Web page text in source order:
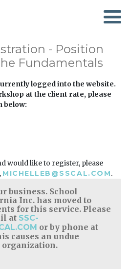
- Position
Fundamentals
logged into the website.
at the client rate, please
below:
would like to register, please
MICHELLEB@SSCAL.COM.
business. School
Inc. has moved to
for this service. Please
at SSC-
or by phone at
causes an undue